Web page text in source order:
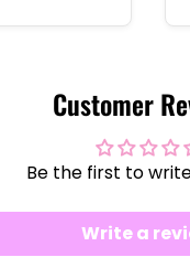
Customer
Be the first to
Write a